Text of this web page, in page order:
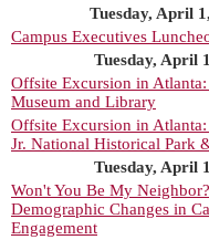
Tuesday, April
Campus Executives
Tuesday, April
Offsite Excursion in
Museum and Library
Offsite Excursion in
Jr. National Historical Park
Tuesday, April
Won't You Be My
Demographic Changes in
Engagement